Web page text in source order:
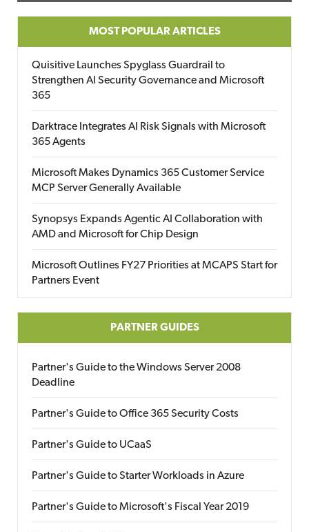
MOST POPULAR ARTICLES
Quisitive Launches Spyglass Guardrail to
Strengthen AI Security Governance and Microsoft
365
Darktrace Integrates AI Risk Signals with Microsoft
365 Agents
Microsoft Makes Dynamics 365 Customer Service
MCP Server Generally Available
Synopsys Expands Agentic AI Collaboration with
AMD and Microsoft for Chip Design
Microsoft Outlines FY27 Priorities at MCAPS Start for
Partners Event
PARTNER GUIDES
Partner's Guide to the Windows Server 2008
Deadline
Partner's Guide to Office 365 Security Costs
Partner's Guide to UCaaS
Partner's Guide to Starter Workloads in Azure
Partner's Guide to Microsoft's Fiscal Year 2019